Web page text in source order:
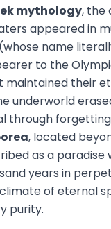
mythology, the
appeared in
(whose name
to the
their
underworld
through
, located
as a
years in
of eternal
purity.